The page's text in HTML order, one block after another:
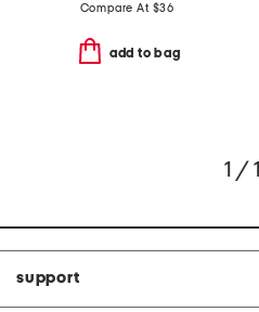
Compare At $36
add to bag
1 / 1
support